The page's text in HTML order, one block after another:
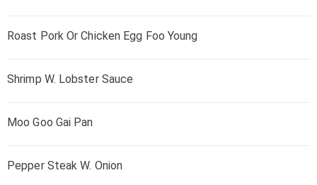
Roast Pork Or Chicken Egg Foo Young
Shrimp W. Lobster Sauce
Moo Goo Gai Pan
Pepper Steak W. Onion